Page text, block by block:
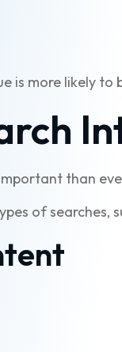
is more likely to
than
of searches,